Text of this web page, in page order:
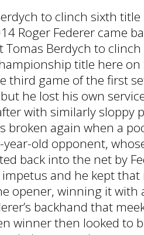
to clinch sixth title
Roger Federer came
Tomas Berdych to
title here
third game of the first
he lost his own
with similarly sloppy
broken again when a
old opponent,
back into the net by
and he kept
opener, winning it with
backhand that
winner then looked to